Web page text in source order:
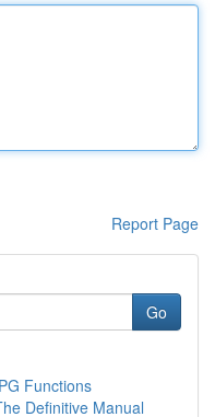
Report Page
Go
Functions
Definitive Manual